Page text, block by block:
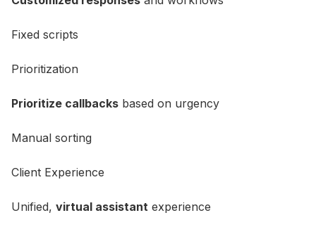
Fixed scripts
Prioritization
Prioritize callbacks based on urgency
Manual sorting
Client Experience
Unified, virtual assistant experience